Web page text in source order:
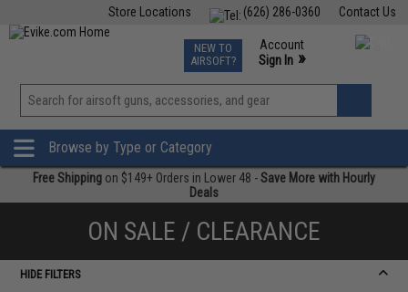
Contact Us
(626) 286-0360
Store Locations
TCG Events
Phone Support M-F 7am-5pm PST
NEW TO
AIRSOFT?
Account
Sign In »
View
»
Browse by Type or Category
Free Shipping on $149+ Orders in Lower 48 -Save More with Hourly
Deals
ON SALE / CLEARANCE
HIDE FILTERS